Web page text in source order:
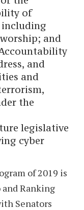
of
including
and
and
and
the
legislative
cyber
of 2019 is
and Ranking
Senators